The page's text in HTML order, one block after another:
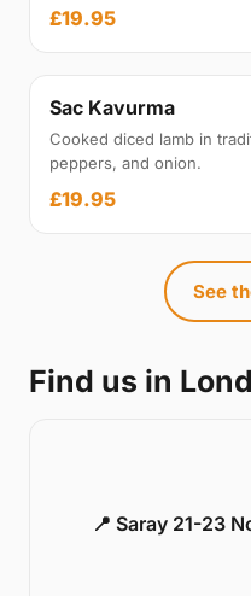
£19.95
Sac Kavurma
Cooked diced lamb in
peppers, and onion.
£19.95
See
Find us in
📍 Saray 21-23